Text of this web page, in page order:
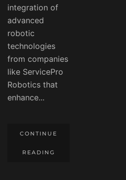
integration of
advanced
robotic
technologies
from companies
like ServicePro
Robotics that
enhance...
CONTINUE
READING